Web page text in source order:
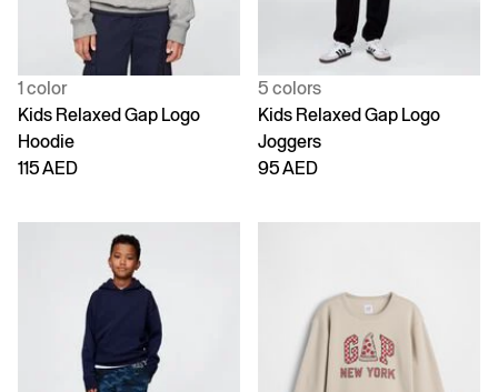
1 color
Kids Relaxed Gap Logo
Hoodie
115 AED
5 colors
Kids Relaxed Gap Logo
Joggers
95 AED